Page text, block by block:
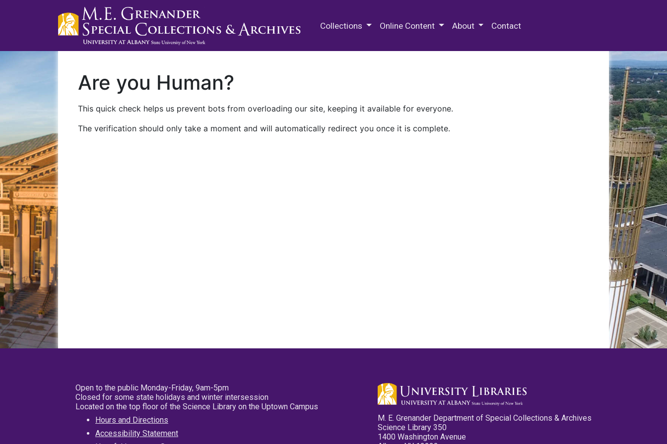
Collections Online Content About Contact
Are you Human?
This quick check helps us prevent bots from overloading our site, keeping it available for everyone.
The verification should only take a moment and will automatically redirect you once it is complete.
Open to the public Monday-Friday, 9am-5pm
Closed for some state holidays and winter intersession
Located on the top floor of the Science Library on the Uptown Campus
Hours and Directions
Accessibility Statement
M. E. Grenander Department of Special Collections & Archives
Science Library 350
1400 Washington Avenue